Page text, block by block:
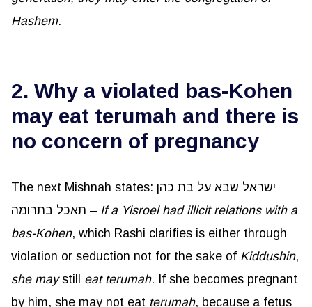
Hashem.
2. Why a violated bas-Kohen
may eat terumah and there is
no concern of pregnancy
The next Mishnah states: ישראל שבא על בת כהן
תאכל בתרומה – If a Yisroel had illicit relations with a
bas-Kohen, which Rashi clarifies is either through
violation or seduction not for the sake of Kiddushin,
she maystill eat terumah. If she becomes pregnant
by him, she may not eat terumah, because a fetus